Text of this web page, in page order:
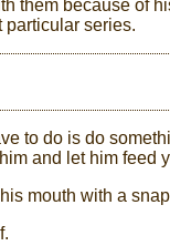
them because of
particular series.
to do is do
and let him feed
mouth with a